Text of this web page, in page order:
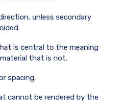
unless secondary
is central to the meaning
that is not.
spacing.
cannot be rendered by the